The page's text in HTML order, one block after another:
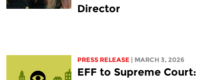
Director
PRESS RELEASE | MARCH 3, 2026
EFF to Supreme Court: